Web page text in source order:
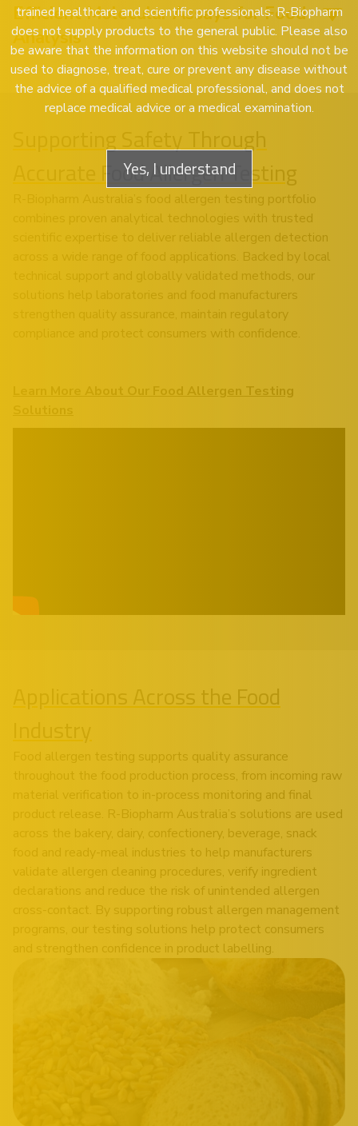
Efficient Molecular Assays for Food
Analysis
Accurate Food Allergen Testing
R-Biopharm Australia’s food allergen testing portfolio
combines proven analytical technologies with trusted
scientific expertise to deliver reliable allergen detection
across a wide range of food applications. Backed by local
technical support and globally validated methods, our
solutions help laboratories and food manufacturers
strengthen quality assurance, maintain regulatory
compliance and protect consumers with confidence.
Learn More About Our Food Allergen Testing
Applications Across the Food
Food allergen testing supports quality assurance
throughout the food production process, from incoming raw
material verification to in-process monitoring and final
product release. R-Biopharm Australia’s solutions are used
across the bakery, dairy, confectionery, beverage, snack
food and ready-meal industries to help manufacturers
validate allergen cleaning procedures, verify ingredient
declarations and reduce the risk of unintended allergen
cross-contact. By supporting robust allergen management
programs, our testing solutions help protect consumers
and strengthen confidence in product labelling.
trained healthcare and scientific professionals. R-Biopharm
does not supply products to the general public. Please also
be aware that the information on this website should not be
used to diagnose, treat, cure or prevent any disease without
the advice of a qualified medical professional, and does not
replace medical advice or a medical examination.
Yes, I understand